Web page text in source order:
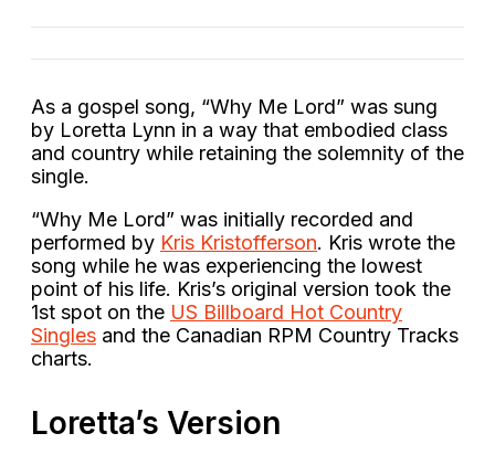
As a gospel song, “Why Me Lord” was sung
by Loretta Lynn in a way that embodied class
and country while retaining the solemnity of the
single.
“Why Me Lord” was initially recorded and
performed by Kris Kristofferson. Kris wrote the
song while he was experiencing the lowest
point of his life. Kris’s original version took the
1st spot on the US Billboard Hot Country
Singles and the Canadian RPM Country Tracks
charts.
Loretta’s Version